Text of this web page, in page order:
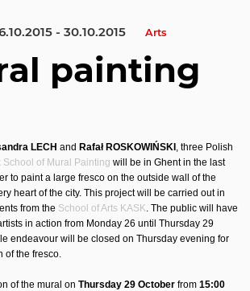
- 30.10.2015 Arts
painting
LECH and Rafał ROSKOWIŃSKI , three Polish
School of Mural Painting will be in Ghent in the last
to paint a large fresco on the outside wall of the
heart of the city. This project will be carried out in
from the School of Arts KASK. The public will have
in action from Monday 26 until Thursday 29
endeavour will be closed on Thursday evening for
of the fresco.
of the mural on Thursday 29 October from 15:00